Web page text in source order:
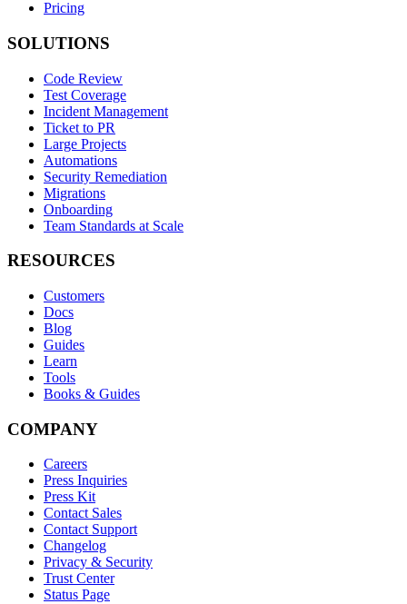
Pricing
SOLUTIONS
Code Review
Test Coverage
Incident Management
Ticket to PR
Large Projects
Automations
Security Remediation
Migrations
Onboarding
Team Standards at Scale
RESOURCES
Customers
Docs
Blog
Guides
Learn
Tools
Books & Guides
COMPANY
Careers
Press Inquiries
Press Kit
Contact Sales
Contact Support
Changelog
Privacy & Security
Trust Center
Status Page